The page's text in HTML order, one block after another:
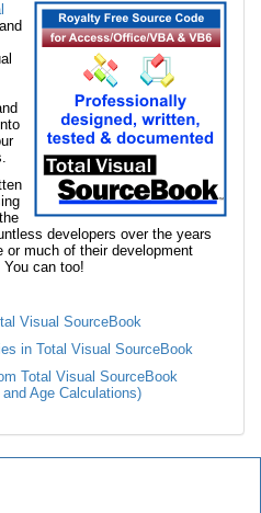
developers over the years
or much of their development
can too!
Visual SourceBook
in Total Visual SourceBook
Total Visual SourceBook
Age Calculations)